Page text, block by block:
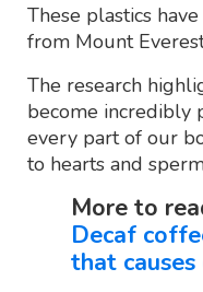
These plastics
from Mount
The research
become incredibly
every part of our
to hearts and
More to
Decaf
that